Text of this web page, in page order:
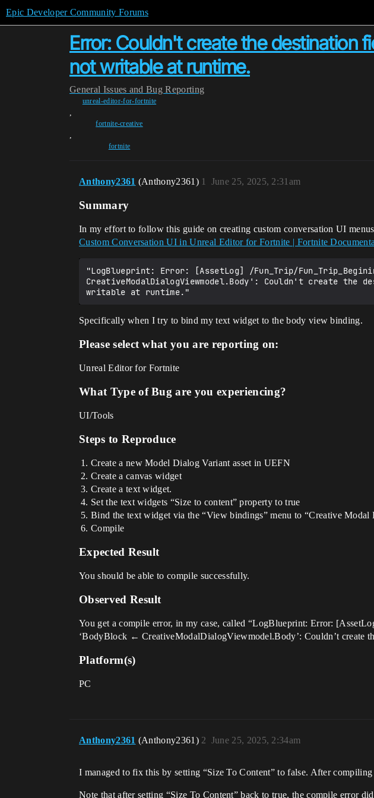
Epic Developer Community Forums
Error: Couldn't create the destination
not writable at runtime.
General Issues and Bug Reporting
unreal-editor-for-fortnite
,
fortnite-creative
,
fortnite
Anthony2361 (Anthony2361) June 25, 2025, 2:31am
1
Summary
In my effort to follow this guide on creating custom conversation UI
Custom Conversation UI in Unreal Editor for Fortnite | Fortnite
"LogBlueprint: Error: [AssetLog] /Fun_Trip/
CreativeModalDialogViewmodel.Body': Couldn't create
Specifically when I try to bind my text widget to the body view binding.
Please select what you are reporting on:
Unreal Editor for Fortnite
What Type of Bug are you experiencing?
UI/Tools
Steps to Reproduce
Create a new Model Dialog Variant asset in UEFN
Create a canvas widget
Create a text widget.
Set the text widgets “Size to content” property to true
Bind the text widget via the “View bindings” menu to “Creative
Compile
Expected Result
You should be able to compile successfully.
Observed Result
You get a compile error, in my case, called “LogBlueprint: Error:
‘BodyBlock ← CreativeModalDialogViewmodel.Body’: Couldn’t create
Platform(s)
PC
Anthony2361 (Anthony2361) June 25, 2025, 2:34am
2
I managed to fix this by setting “Size To Content” to false. After compiling
Note that after setting “Size To Content” back to true, the compile error